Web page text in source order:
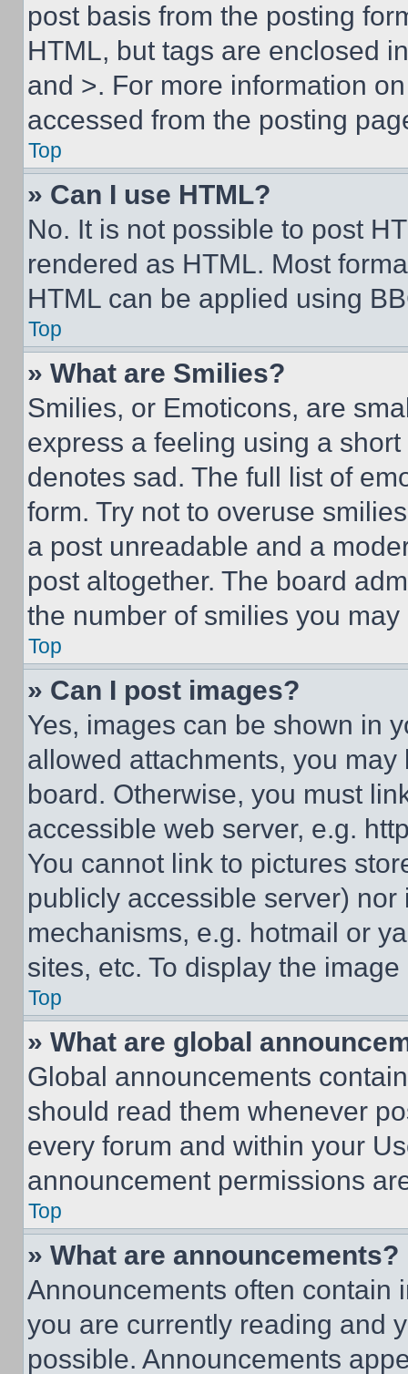
post basis from the posting
HTML, but tags are enclosed
and >. For more information
accessed from the posting
Top
» Can I use HTML?
No. It is not possible to post
rendered as HTML. Most
HTML can be applied using
Top
» What are Smilies?
Smilies, or Emoticons, are
express a feeling using a
denotes sad. The full list of
form. Try not to overuse
a post unreadable and a
post altogether. The board
the number of smilies you
Top
» Can I post images?
Yes, images can be shown in
allowed attachments, you
board. Otherwise, you must
accessible web server, e.g.
You cannot link to pictures
publicly accessible server)
mechanisms, e.g. hotmail or
sites, etc. To display the
Top
» What are global
Global announcements
should read them whenever
every forum and within your
announcement permissions
Top
» What are announcements?
Announcements often contain
you are currently reading and
possible. Announcements